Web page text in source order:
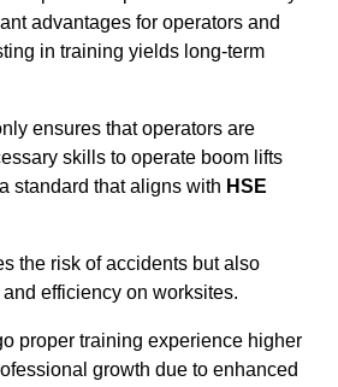
advantages for operators and
in training yields long-term
ensures that operators are
skills to operate boom lifts
standard that aligns with HSE
the risk of accidents but also
efficiency on worksites.
proper training experience higher
growth due to enhanced